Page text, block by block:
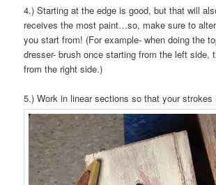
4.) Starting at the edge is good, but that will
receives the most paint…so, make sure to
you start from! (For example- when doing the
dresser- brush once starting from the left side,
from the right side.)
5.) Work in linear sections so that your strokes